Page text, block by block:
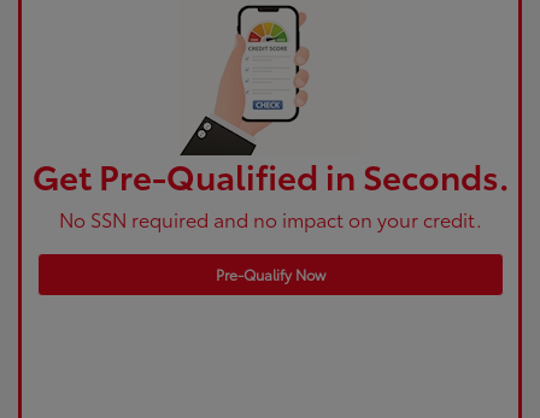
Get Pre-Qualified in Seconds.
No SSN required and no impact on your credit.
Pre-Qualify Now